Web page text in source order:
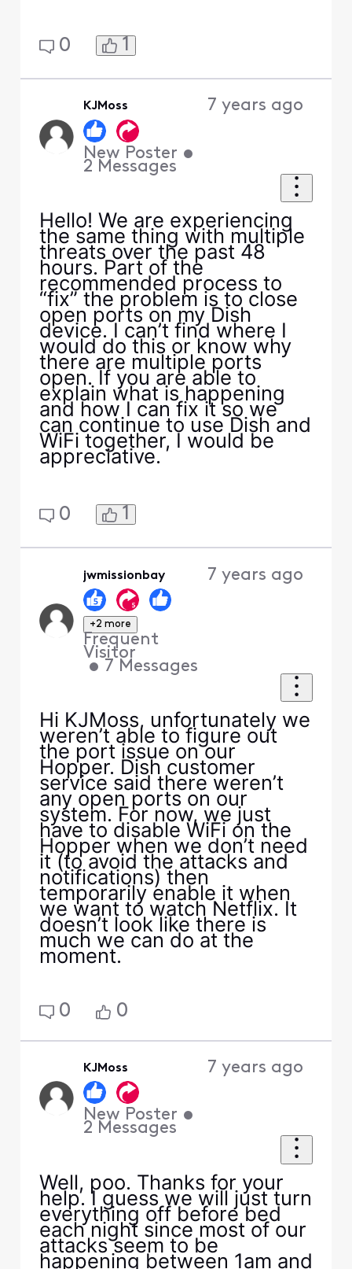
0 1
KJMoss
New Poster •
2 Messages
7 years ago
Hello! We are experiencing
the same thing with multiple
threats over the past 48
hours. Part of the
recommended process to
“fix” the problem is to close
open ports on my Dish
device. I can’t find where I
would do this or know why
there are multiple ports
open. If you are able to
explain what is happening
and how I can fix it so we
can continue to use Dish and
WiFi together, I would be
appreciative.
0 1
jwmissionbay
+2 more
Frequent
Visitor
• 7 Messages
7 years ago
Hi KJMoss, unfortunately we
weren’t able to figure out
the port issue on our
Hopper. Dish customer
service said there weren’t
any open ports on our
system. For now, we just
have to disable WiFi on the
Hopper when we don’t need
it (to avoid the attacks and
notifications) then
temporarily enable it when
we want to watch Netflix. It
doesn’t look like there is
much we can do at the
moment.
0 0
KJMoss
New Poster •
2 Messages
7 years ago
Well, poo. Thanks for your
help. I guess we will just turn
everything off before bed
each night since most of our
attacks seem to be
happening between 1am and